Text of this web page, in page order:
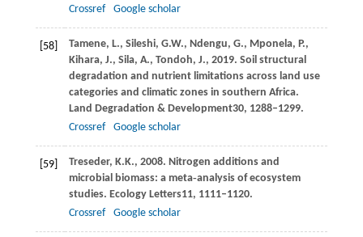
Crossref
Google scholar
[58] Tamene, L., Sileshi, G.W., Ndengu, G., Mponela, P.,
Kihara, J., Sila, A., Tondoh, J., 2019. Soil structural
degradation and nutrient limitations across land use
categories and climatic zones in southern Africa.
Land Degradation & Development30, 1288–1299.
Crossref
Google scholar
[59] Treseder, K.K., 2008. Nitrogen additions and
microbial biomass: a meta‐analysis of ecosystem
studies. Ecology Letters11, 1111–1120.
Crossref
Google scholar